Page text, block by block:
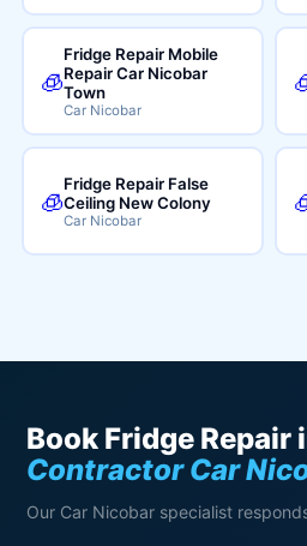
🧊
Fridge Repair Mobile
Repair Car Nicobar
Town
Car Nicobar
🧊
Fridge Repair False
Ceiling New Colony
Car Nicobar
Book Fridge Repair
Contractor Car
Our Car Nicobar specialist